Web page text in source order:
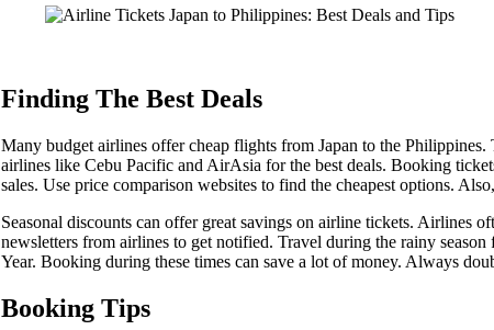
Finding The Best Deals
Many budget airlines offer cheap flights from Japan to the
airlines like Cebu Pacific and AirAsia for the best deals. Booking
sales. Use price comparison websites to find the cheapest options.
Seasonal discounts can offer great savings on airline tickets. Airlines
newsletters from airlines to get notified. Travel during the rainy
Year. Booking during these times can save a lot of money. Always
Booking Tips